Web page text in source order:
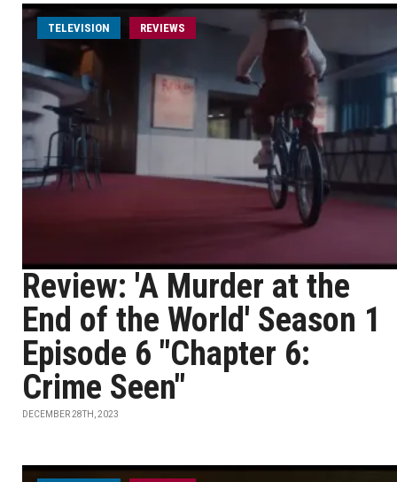
TELEVISION REVIEWS
Review: 'A Murder at the
End of the World' Season 1
Episode 6 "Chapter 6:
Crime Seen"
DECEMBER 28TH, 2023